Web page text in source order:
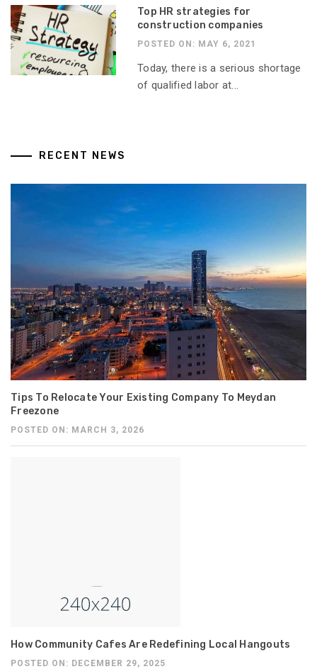
Top HR strategies for
construction companies
POSTED ON: MAY 6, 2021
Today, there is a serious shortage
of qualified labor at...
RECENT NEWS
Tips To Relocate Your Existing Company To Meydan
Freezone
POSTED ON: MARCH 3, 2026
How Community Cafes Are Redefining Local Hangouts
POSTED ON: DECEMBER 29, 2025